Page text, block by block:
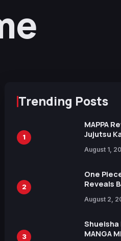
Trending Posts
1
MAPPA
Jujutsu
Attack on
15th
August 1,
2
One
Reveals
in New
August 2,
3
Shueisha
MANGA